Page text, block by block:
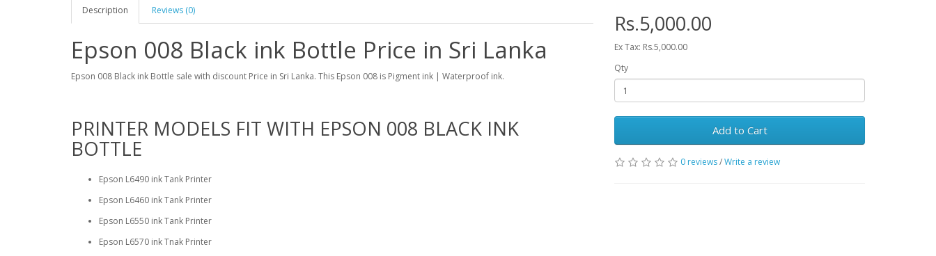
Description Reviews (0)
Epson 008 Black ink Bottle Price in Sri Lanka
Epson 008 Black ink Bottle sale with discount Price in Sri Lanka. This Epson 008 is Pigment ink | Waterproof ink.
PRINTER MODELS FIT WITH EPSON 008 BLACK INK
BOTTLE
Epson L6490 ink Tank Printer
Epson L6460 ink Tank Printer
Epson L6550 ink Tank Printer
Epson L6570 ink Tnak Printer
Rs.5,000.00
Ex Tax: Rs.5,000.00
Qty
Add to Cart
0 reviews/Write a review